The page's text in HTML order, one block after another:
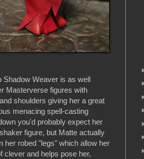
Shadow Weaver is as well
Masterverse figures with
shoulders giving her a great
menacing spell-casting
you'd probably expect her
figure, but Matte actually
her robed "legs" which allow her
clever and helps pose her,